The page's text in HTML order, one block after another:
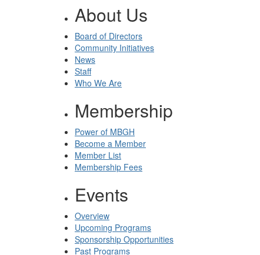
About Us
Board of Directors
Community Initiatives
News
Staff
Who We Are
Membership
Power of MBGH
Become a Member
Member List
Membership Fees
Events
Overview
Upcoming Programs
Sponsorship Opportunities
Past Programs